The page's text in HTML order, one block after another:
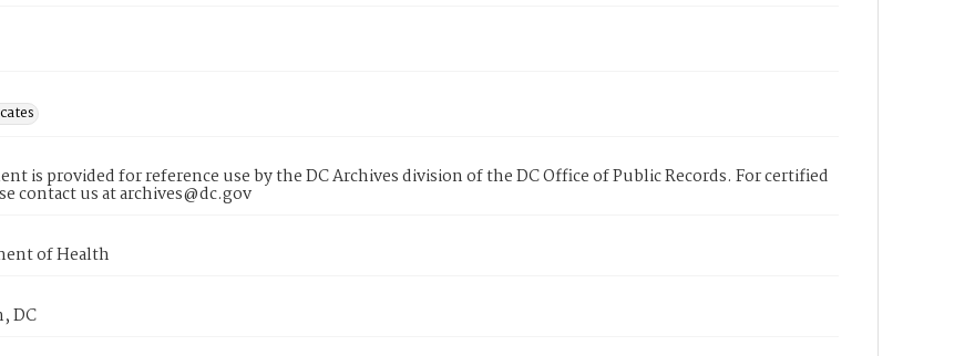
is provided for reference use by the DC Archives division of the DC Office of Public Records. For certified
contact us at archives@dc.gov
of Health
DC